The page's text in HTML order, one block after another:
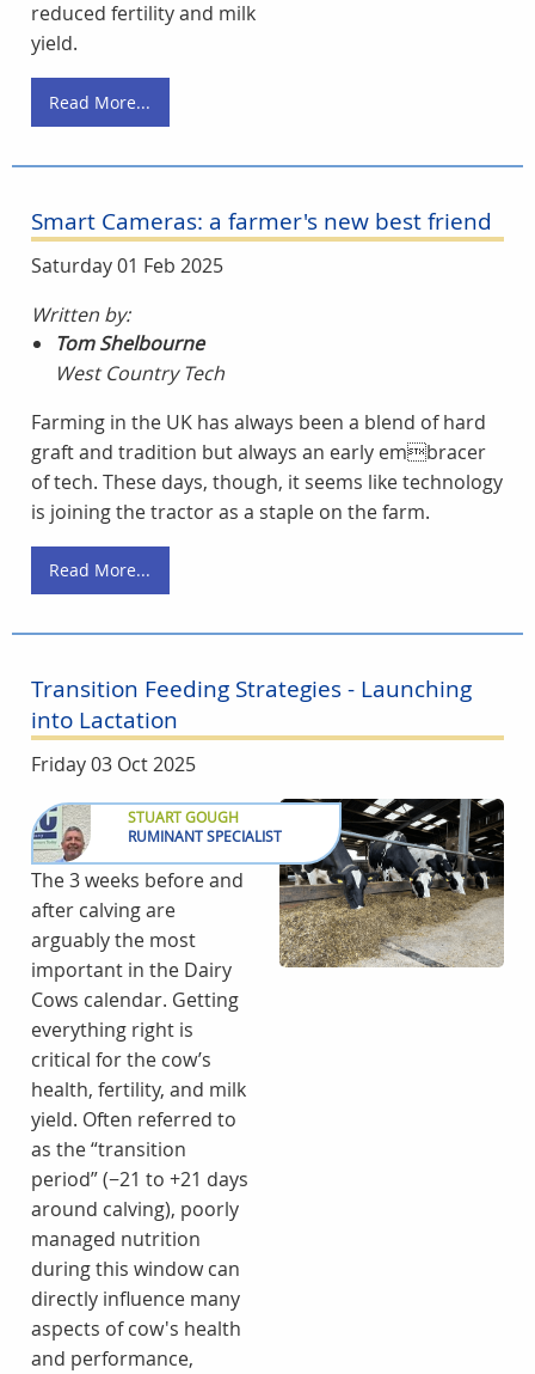
reduced fertility and milk
yield.
Read More...
Smart Cameras: a farmer's new best friend
Saturday 01 Feb 2025
Written by:
Tom Shelbourne
West Country Tech
Farming in the UK has always been a blend of hard
graft and tradition but always an early embracer
of tech. These days, though, it seems like technology
is joining the tractor as a staple on the farm.
Read More...
Transition Feeding Strategies - Launching
into Lactation
Friday 03 Oct 2025
STUART GOUGH
RUMINANT SPECIALIST
The 3 weeks before and
after calving are
arguably the most
important in the Dairy
Cows calendar. Getting
everything right is
critical for the cow’s
health, fertility, and milk
yield. Often referred to
as the “transition
period” (−21 to +21 days
around calving), poorly
managed nutrition
during this window can
directly influence many
aspects of cow's health
and performance,